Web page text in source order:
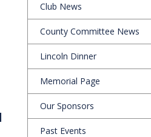
Club News
County Committee News
Lincoln Dinner
Memorial Page
Our Sponsors
Past Events